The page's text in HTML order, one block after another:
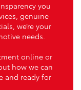
you
genuine
we’re your
needs.
online or
how we can
and ready for